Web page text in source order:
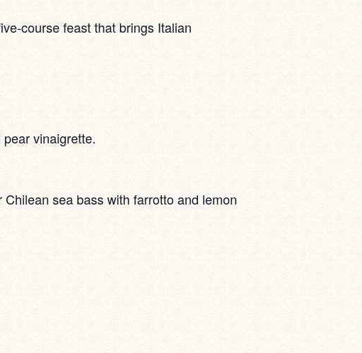
course feast that brings Italian
vinaigrette.
sea bass with farrotto and lemon